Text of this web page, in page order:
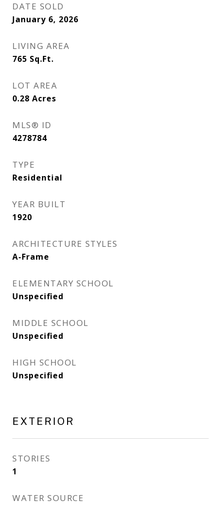
DATE SOLD
January 6, 2026
LIVING AREA
765 Sq.Ft.
LOT AREA
0.28 Acres
MLS® ID
4278784
TYPE
Residential
YEAR BUILT
1920
ARCHITECTURE STYLES
A-Frame
ELEMENTARY SCHOOL
Unspecified
MIDDLE SCHOOL
Unspecified
HIGH SCHOOL
Unspecified
EXTERIOR
STORIES
1
WATER SOURCE